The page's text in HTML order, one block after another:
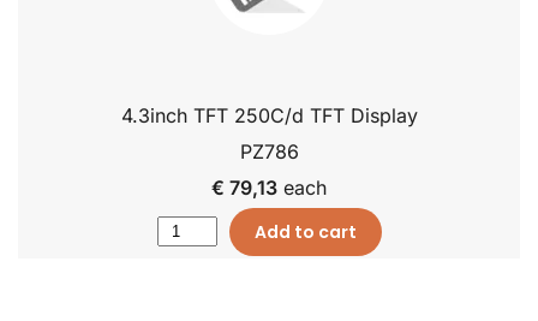
4.3inch TFT 250C/d TFT Display
PZ786
€ 79,13 each
Add to cart